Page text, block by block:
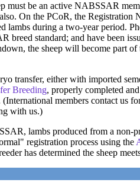
must be an active NABSSAR
On the PCoR, the Registration
during a two-year period.
breed standard; and have been
the sheep will become part
transfer, either with imported
Breeding, properly completed
members contact us
with us.)
lambs produced from a non-
registration process using the
has determined the sheep